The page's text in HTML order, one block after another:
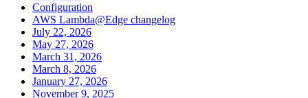
Configuration
AWS Lambda@Edge changelog
July 22, 2026
May 27, 2026
March 31, 2026
March 8, 2026
January 27, 2026
November 9, 2025